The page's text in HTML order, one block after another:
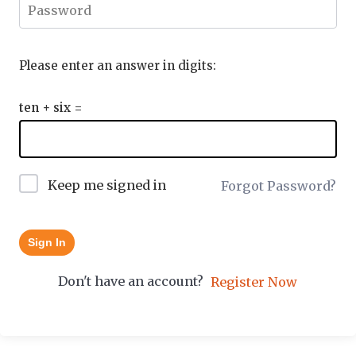
Please enter an answer in digits:
ten + six =
Keep me signed in Forgot Password?
Sign In
Don't have an account? Register Now